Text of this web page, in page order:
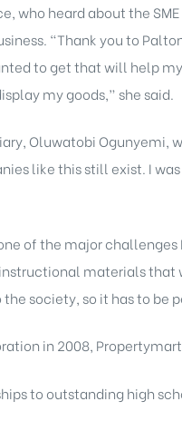
who heard about the
“Thank you to
to get that will help
my goods,” she said.
Oluwatobi Ogunyemi,
like this still exist. I
of the major
materials that
society, so it has to be
in 2008,
to outstanding high